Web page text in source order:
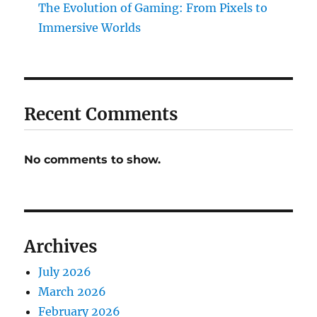
The Evolution of Gaming: From Pixels to
Immersive Worlds
Recent Comments
No comments to show.
Archives
July 2026
March 2026
February 2026